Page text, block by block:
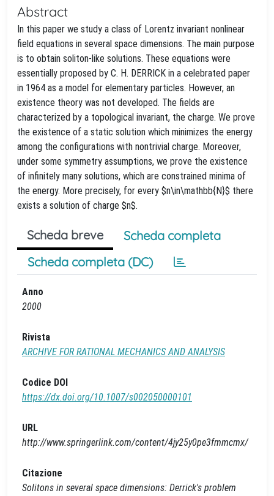
Abstract
In this paper we study a class of Lorentz invariant nonlinear
field equations in several space dimensions. The main purpose
is to obtain soliton-like solutions. These equations were
essentially proposed by C. H. DERRICK in a celebrated paper
in 1964 as a model for elementary particles. However, an
existence theory was not developed. The fields are
characterized by a topological invariant, the charge. We prove
the existence of a static solution which minimizes the energy
among the configurations with nontrivial charge. Moreover,
under some symmetry assumptions, we prove the existence
of infinitely many solutions, which are constrained minima of
the energy. More precisely, for every $n\in\mathbb{N}$ there
exists a solution of charge $n$.
Scheda breve
Scheda completa
Scheda completa (DC)
Anno
2000
Rivista
ARCHIVE FOR RATIONAL MECHANICS AND ANALYSIS
Codice DOI
https://dx.doi.org/10.1007/s002050000101
URL
http://www.springerlink.com/content/4jy25y0pe3fmmcmx/
Citazione
Solitons in several space dimensions: Derrick's problem